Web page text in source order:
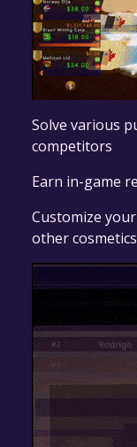
Solve various
competitors
Earn in-game
Customize
other